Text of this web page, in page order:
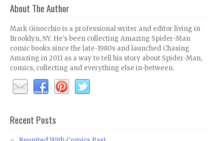
About The Author
Mark Ginocchio is a professional writer and editor living in
Brooklyn, NY. He's been collecting Amazing Spider-Man
comic books since the late-1980s and launched Chasing
Amazing in 2011 as a way to tell his story about Spider-Man,
comics, collecting and everything else in-between.
Recent Posts